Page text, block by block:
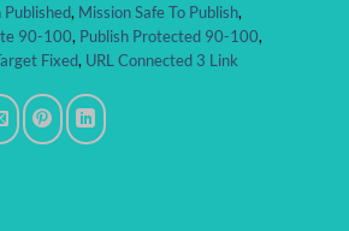
Published, Mission Safe To Publish,
90-100, Publish Protected 90-100,
Fixed, URL Connected 3 Link